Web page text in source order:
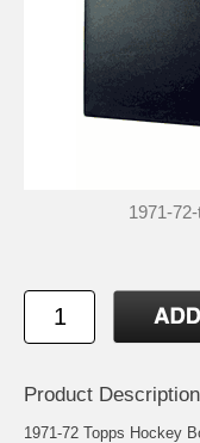
1971-
Product Description
1971-72 Topps Hockey